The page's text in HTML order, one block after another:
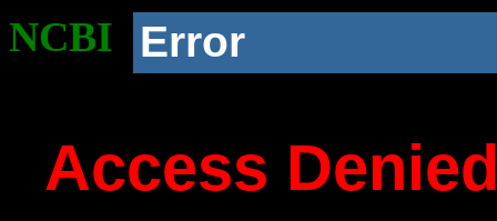
NCBI Error
Access